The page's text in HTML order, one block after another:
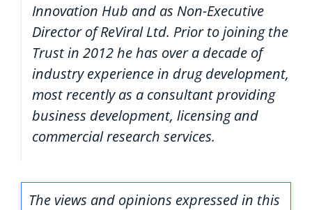
Innovation Hub and as Non-Executive
Director of ReViral Ltd. Prior to joining the
Trust in 2012 he has over a decade of
industry experience in drug development,
most recently as a consultant providing
business development, licensing and
commercial research services.
The views and opinions expressed in this